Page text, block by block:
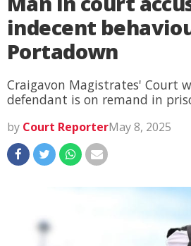
indecent
Portadown
Craigavon Magistrates' Court
defendant is on remand in
by Court ReporterMay 8, 2025